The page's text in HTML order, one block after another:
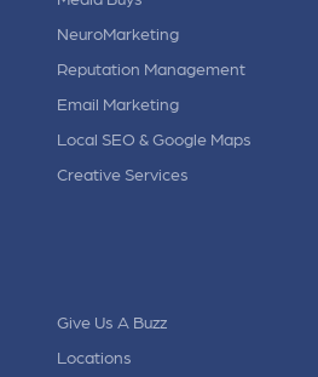
NeuroMarketing
Reputation Management
Email Marketing
Local SEO & Google Maps
Creative Services
Give Us A Buzz
Locations